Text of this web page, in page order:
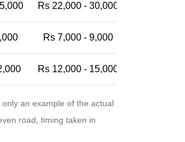
Rs 22,000 - 30,000
Rs 7,000 - 9,000
Rs 12,000 - 15,000
an example of the actual
road, timing taken in